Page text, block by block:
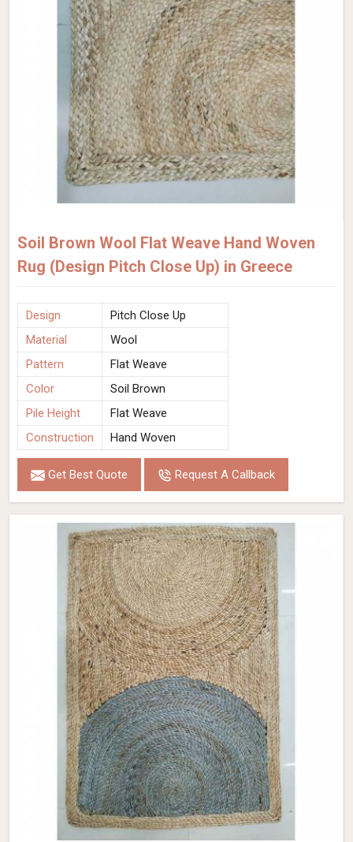
Soil Brown Wool Flat Weave Hand Woven
Rug (Design Pitch Close Up) in Greece
Design
Pitch Close Up
Material
Wool
Pattern
Flat Weave
Color
Soil Brown
Pile Height
Flat Weave
Construction
Hand Woven
Get Best Quote Request A Callback